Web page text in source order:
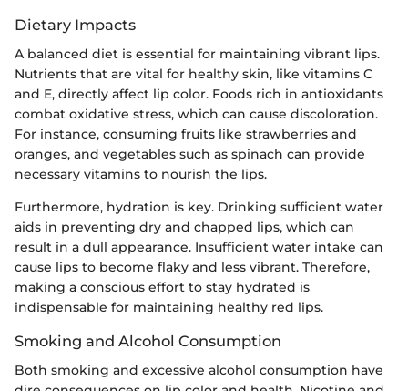
Dietary Impacts
A balanced diet is essential for maintaining vibrant lips.
Nutrients that are vital for healthy skin, like vitamins C
and E, directly affect lip color. Foods rich in antioxidants
combat oxidative stress, which can cause discoloration.
For instance, consuming fruits like strawberries and
oranges, and vegetables such as spinach can provide
necessary vitamins to nourish the lips.
Furthermore, hydration is key. Drinking sufficient water
aids in preventing dry and chapped lips, which can
result in a dull appearance. Insufficient water intake can
cause lips to become flaky and less vibrant. Therefore,
making a conscious effort to stay hydrated is
indispensable for maintaining healthy red lips.
Smoking and Alcohol Consumption
Both smoking and excessive alcohol consumption have